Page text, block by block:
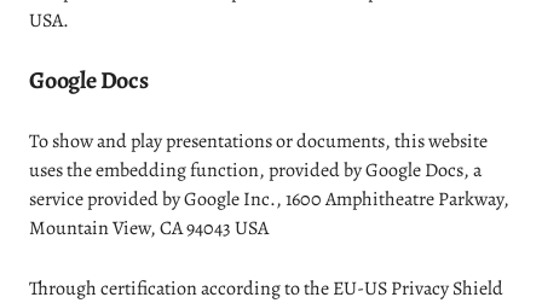
USA.
Google Docs
To show and play presentations or documents, this website
uses the embedding function, provided by Google Docs, a
service provided by Google Inc., 1600 Amphitheatre Parkway,
Mountain View, CA 94043 USA
Through certification according to the EU-US Privacy Shield